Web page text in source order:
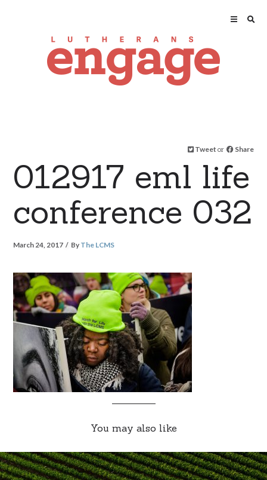
Tweet or Share
012917 eml life
conference 032
March 24, 2017 By The LCMS
You may also like